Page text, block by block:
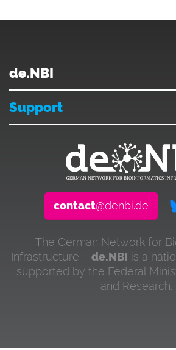
de.NBI
Support
contact@denbi.de
The German Network for
Infrastructure – de.NBI is a
supported by the Federal
and Research.